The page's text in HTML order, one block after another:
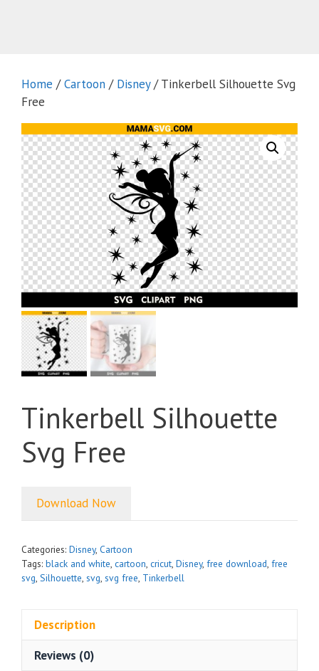
Home /Cartoon / Disney/ Tinkerbell Silhouette Svg
Free
Tinkerbell Silhouette
Svg Free
Download Now
Categories: Disney, Cartoon
Tags: black and white, cartoon, cricut, Disney, free download, free
svg, Silhouette, svg, svg free, Tinkerbell
Description
Reviews (0)